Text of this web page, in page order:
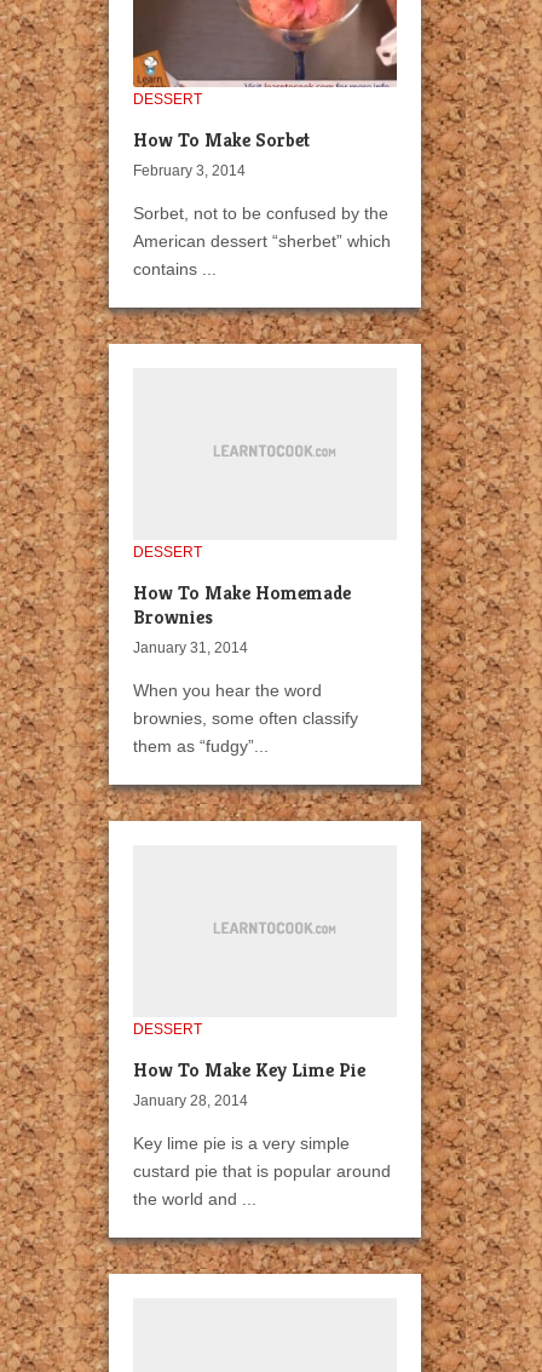
DESSERT
How To Make Sorbet
February 3, 2014
Sorbet, not to be confused by the
American dessert “sherbet” which
contains ...
DESSERT
How To Make Homemade
Brownies
January 31, 2014
When you hear the word
brownies, some often classify
them as “fudgy”...
DESSERT
How To Make Key Lime Pie
January 28, 2014
Key lime pie is a very simple
custard pie that is popular around
the world and ...